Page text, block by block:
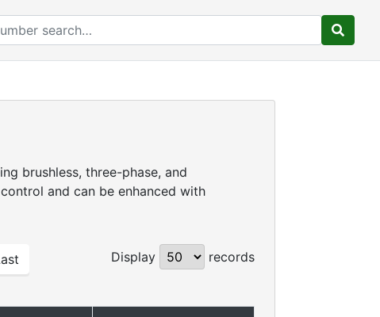
brushless, three-phase, and
and can be enhanced with
Display records